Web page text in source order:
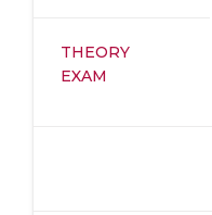
THEORY
EXAM